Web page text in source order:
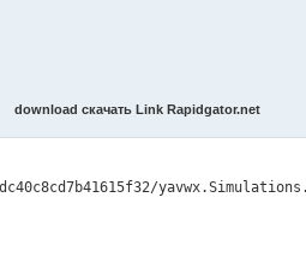
download скачать Link Rapidgator.net